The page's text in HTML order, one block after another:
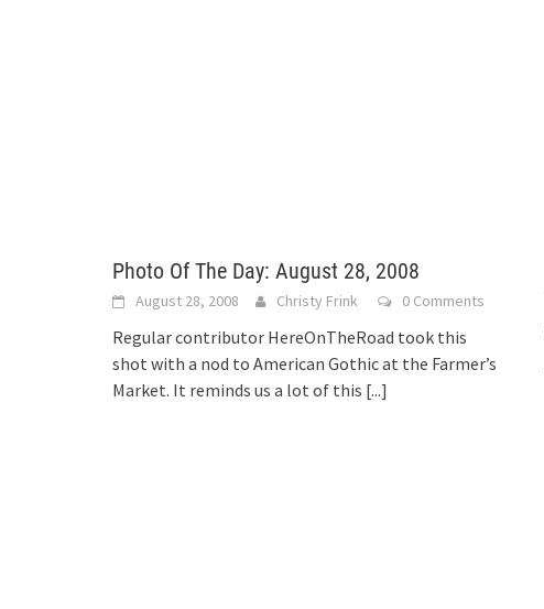
Photo Of The Day: August 28, 2008
August 28, 2008 Christy Frink 0 Comments
Regular contributor HereOnTheRoad took this
shot with a nod to American Gothic at the Farmer’s
Market. It reminds us a lot of this [...]